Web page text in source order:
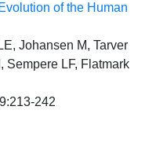
of the Human
Johansen M, Tarver
Sempere LF, Flatmark
242